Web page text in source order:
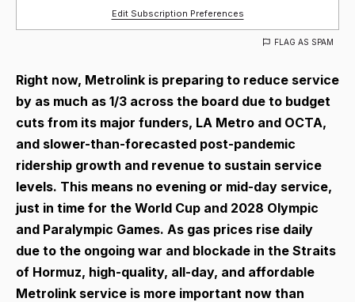
Edit Subscription Preferences
FLAG AS SPAM
Right now, Metrolink is preparing to reduce service
by as much as 1/3 across the board due to budget
cuts from its major funders, LA Metro and OCTA,
and slower-than-forecasted post-pandemic
ridership growth and revenue to sustain service
levels. This means no evening or mid-day service,
just in time for the World Cup and 2028 Olympic
and Paralympic Games. As gas prices rise daily
due to the ongoing war and blockade in the Straits
of Hormuz, high-quality, all-day, and affordable
Metrolink service is more important now than